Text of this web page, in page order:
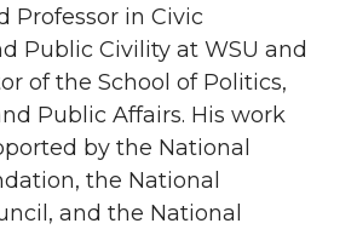
Professor in Civic
Public Civility at WSU and
of the School of Politics,
Public Affairs. His work
by the National
the National
and the National